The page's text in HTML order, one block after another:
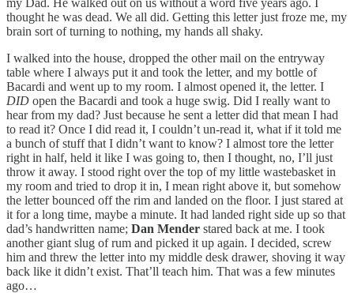
thought he was dead. We all did. Getting this letter just froze me, my
brain sort of turning to nothing, my hands all shaky.
I walked into the house, dropped the other mail on the entryway
table where I always put it and took the letter, and my bottle of
Bacardi and went up to my room. I almost opened it, the letter. I
DID open the Bacardi and took a huge swig. Did I really want to
hear from my dad? Just because he sent a letter did that mean I had
to read it? Once I did read it, I couldn’t un-read it, what if it told me
a bunch of stuff that I didn’t want to know? I almost tore the letter
right in half, held it like I was going to, then I thought, no, I’ll just
throw it away. I stood right over the top of my little wastebasket in
my room and tried to drop it in, I mean right above it, but somehow
the letter bounced off the rim and landed on the floor. I just stared at
it for a long time, maybe a minute. It had landed right side up so that
dad’s handwritten name; Dan Mender stared back at me. I took
another giant slug of rum and picked it up again. I decided, screw
him and threw the letter into my middle desk drawer, shoving it way
back like it didn’t exist. That’ll teach him. That was a few minutes
ago…